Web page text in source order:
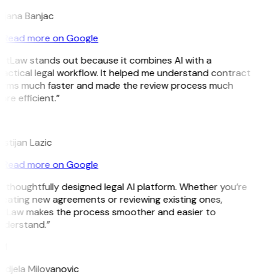
Banjac
Read more on Google
stands out because it combines AI with a
legal workflow. It helped me understand contract
much faster and made the review process much
efficient.”
Lazic
Read more on Google
thoughtfully designed legal AI platform. Whether you’re
new agreements or reviewing existing ones,
makes the process smoother and easier to
Milovanovic